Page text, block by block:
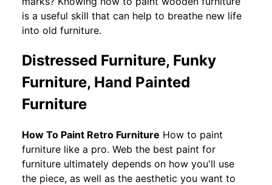
is a useful skill that can help to breathe new life
into old furniture.
Distressed Furniture, Funky
Furniture, Hand Painted
Furniture
How To Paint Retro Furniture How to paint
furniture like a pro. Web the best paint for
furniture ultimately depends on how you'll use
the piece, as well as the aesthetic you want to